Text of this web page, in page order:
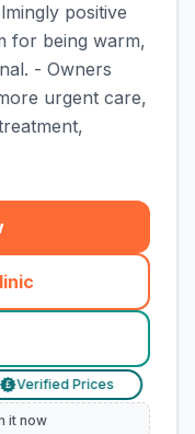
positive
for being warm,
- Owners
urgent care,
Verified Prices
it now